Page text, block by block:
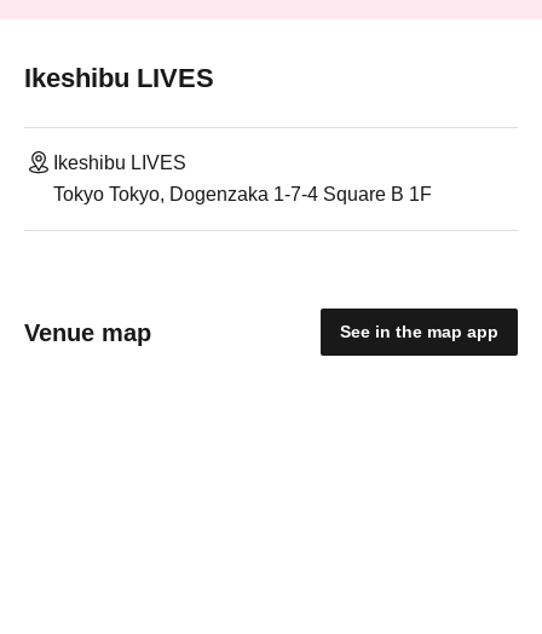
Ikeshibu LIVES
Ikeshibu LIVES
Tokyo Tokyo, Dogenzaka 1-7-4 Square B 1F
Venue map See in the map app